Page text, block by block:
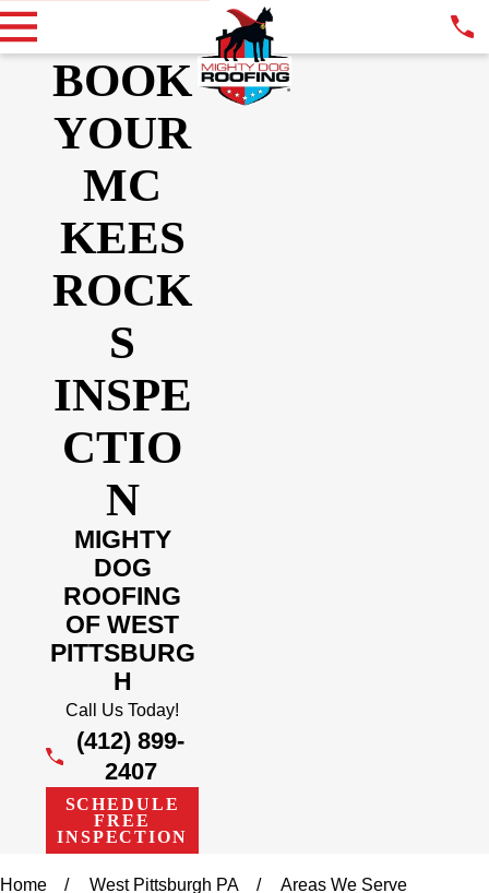
BOOK
YOUR
MC
KEES
ROCK
S
INSPE
CTIO
N
MIGHTY
DOG
ROOFING
OF WEST
PITTSBURG
H
Call Us Today!
(412) 899-
2407
SCHEDULE
FREE
INSPECTION
Home West Pittsburgh PA
Areas We Serve